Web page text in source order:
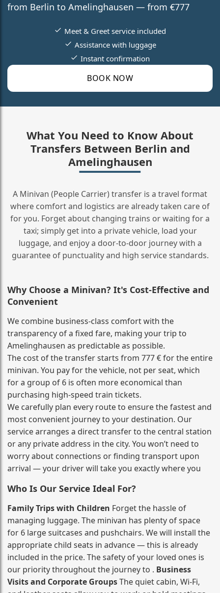
from Berlin to Amelinghausen — from €777
BOOK NOW
Meet & Greet service included
Assistance with luggage
Instant confirmation
What You Need to Know About
Transfers Between Berlin and
Amelinghausen
A Minivan (People Carrier) transfer is a travel format
where comfort and logistics are already taken care of
for you. Forget about changing trains or waiting for a
taxi; simply get into a private vehicle, load your
luggage, and enjoy a door‑to‑door journey with a
guarantee of punctuality and high service standards.
Why Choose a Minivan? It's Cost‑Effective and
Convenient
We combine business‑class comfort with the
transparency of a fixed fare, making your trip to
Amelinghausen as predictable as possible.
The cost of the transfer starts from 777 € for the entire
minivan. You pay for the vehicle, not per seat, which
for a group of 6 is often more economical than
purchasing high‑speed train tickets.
We carefully plan every route to ensure the fastest and
most convenient journey to your destination. Our
service arranges a direct transfer to the central station
or any private address in the city. You won’t need to
worry about connections or finding transport upon
arrival — your driver will take you exactly where you
Who Is Our Service Ideal For?
Family Trips with Children Forget the hassle of
managing luggage. The minivan has plenty of space
for 6 large suitcases and pushchairs. We will install the
appropriate child seats in advance — this is already
included in the price. The safety of your loved ones is
our priority throughout the journey to . Business
Visits and Corporate GroupsThe quiet cabin, Wi‑Fi,